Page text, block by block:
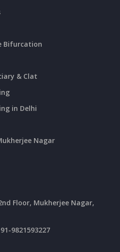
Bifurcation
& Clat
in Delhi
Nagar
Floor, Mukherjee Nagar,
9821593227